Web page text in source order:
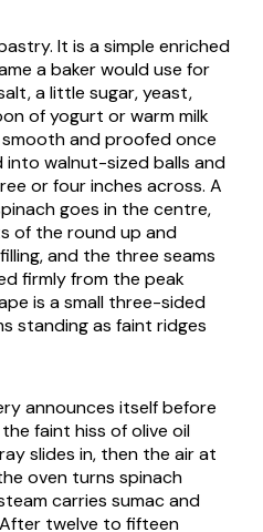
It is a simple enriched
a baker would use for
a little sugar, yeast,
of yogurt or warm milk
and proofed once
into walnut-sized balls and
or four inches across. A
goes in the centre,
of the round up and
and the three seams
firmly from the peak
is a small three-sided
standing as faint ridges
announces itself before
faint hiss of olive oil
slides in, then the air at
oven turns spinach
carries sumac and
twelve to fifteen